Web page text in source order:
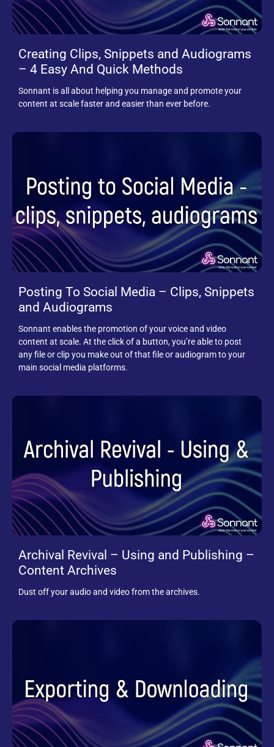
Creating Clips, Snippets and Audiograms
– 4 Easy And Quick Methods
Sonnant is all about helping you manage and promote your
content at scale faster and easier than ever before.
Posting To Social Media – Clips, Snippets
and Audiograms
Sonnant enables the promotion of your voice and video
content at scale. At the click of a button, you’re able to post
any file or clip you make out of that file or audiogram to your
main social media platforms.
Archival Revival – Using and Publishing –
Content Archives
Dust off your audio and video from the archives.